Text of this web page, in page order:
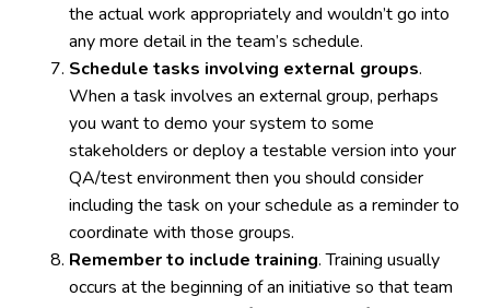
the actual work appropriately and wouldn’t go into
any more detail in the team’s schedule.
Schedule tasks involving external groups.
When a task involves an external group, perhaps
you want to demo your system to some
stakeholders or deploy a testable version into your
QA/test environment then you should consider
including the task on your schedule as a reminder to
coordinate with those groups.
Remember to include training. Training usually
occurs at the beginning of an initiative so that team